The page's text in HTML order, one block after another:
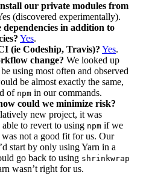
our private modules from
(discovered experimentally).
in addition to
Yes.
(ie Codeship, Travis)? Yes.
change? We looked up
using most often and observed
be almost exactly the same,
of npm in our commands.
could we minimize risk?
new project, it was
to revert to using npm if we
was not a good fit for us. Our
start by only using Yarn in a
go back to using shrinkwrap
wasn’t right for us.